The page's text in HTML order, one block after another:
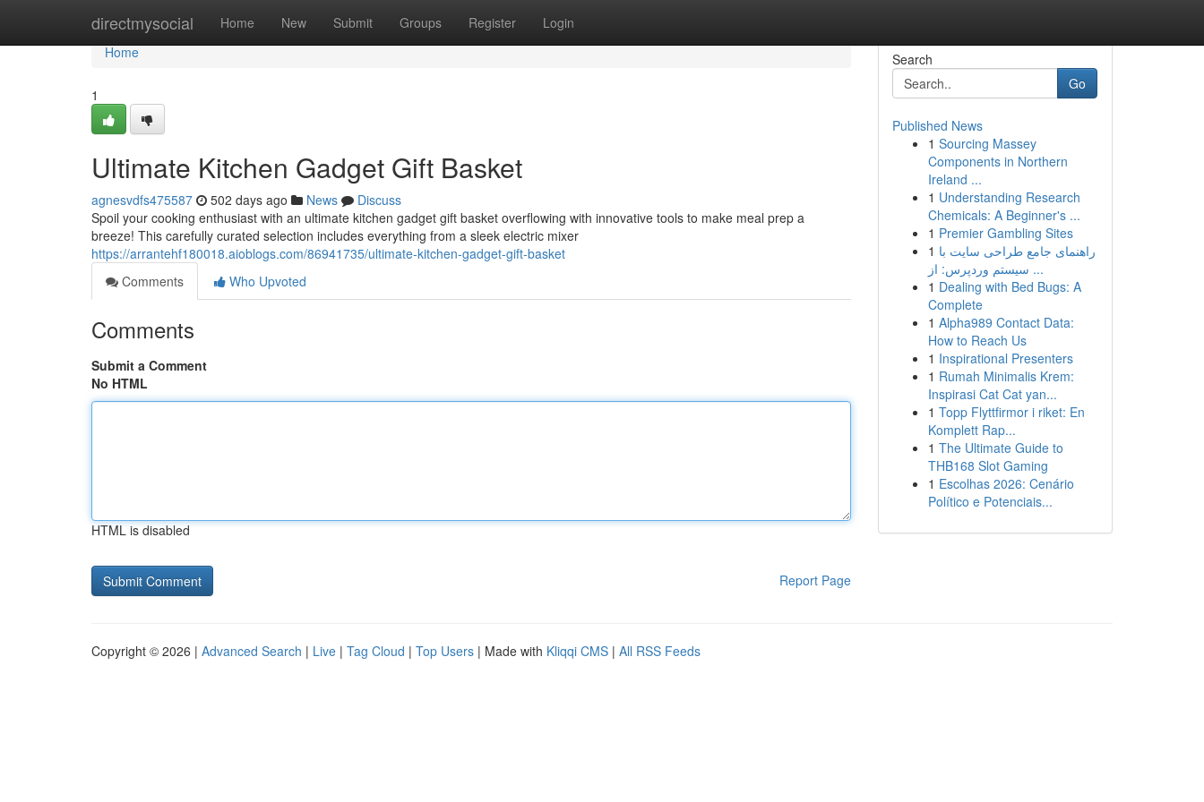
directmysocial Home New Submit Groups Register Login
Home
Home
1
Ultimate Kitchen Gadget Gift Basket
agnesvdfs475587 502 days ago News
Discuss
Spoil your cooking enthusiast with an ultimate kitchen gadget gift basket overflowing with innovative tools to make meal prep a
breeze! This carefully curated selection includes everything from a sleek electric mixer
https://arrantehf180018.aioblogs.com/86941735/ultimate-kitchen-gadget-gift-basket
Comments
Who Upvoted
Comments
Submit a Comment
No HTML
HTML is disabled
Report Page
Search
Go
Published News
1 Sourcing Massey
Components in Northern
Ireland ...
1 Understanding Research
Chemicals: A Beginner's ...
1 Premier Gambling Sites
1 راهنمای جامع طراحی سایت با
سیستم وردپرس: از ...
1 Dealing with Bed Bugs: A
Complete
1 Alpha989 Contact Data:
How to Reach Us
1 Inspirational Presenters
1 Rumah Minimalis Krem:
Inspirasi Cat Cat yan...
1 Topp Flyttfirmor i riket: En
Komplett Rap...
1 The Ultimate Guide to
THB168 Slot Gaming
1 Escolhas 2026: Cenário
Político e Potenciais...
Copyright © 2026 | Advanced Search | Live | Tag Cloud | Top Users | Made with Kliqqi CMS | All RSS Feeds